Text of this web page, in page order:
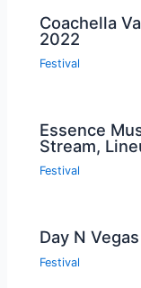
Coachella
2022
Festival
Essence
Stream,
Festival
Day N
Festival